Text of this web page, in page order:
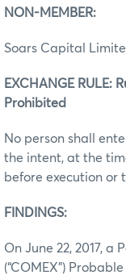
NON-MEMBER:
Soars Capital
EXCHANGE RULE:
Prohibited
No person shall
the intent, at the
before execution or
FINDINGS:
On June 22, 2017, a
(“COMEX”)